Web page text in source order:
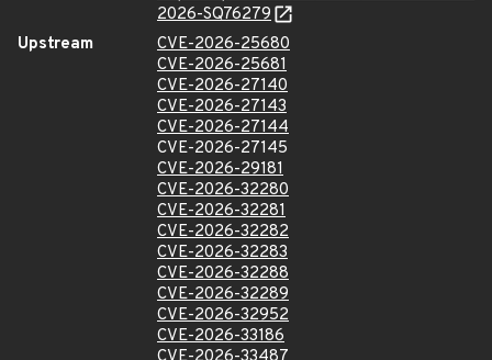
2026-SQ76279
Upstream
CVE-2026-25680
CVE-2026-25681
CVE-2026-27140
CVE-2026-27143
CVE-2026-27144
CVE-2026-27145
CVE-2026-29181
CVE-2026-32280
CVE-2026-32281
CVE-2026-32282
CVE-2026-32283
CVE-2026-32288
CVE-2026-32289
CVE-2026-32952
CVE-2026-33186